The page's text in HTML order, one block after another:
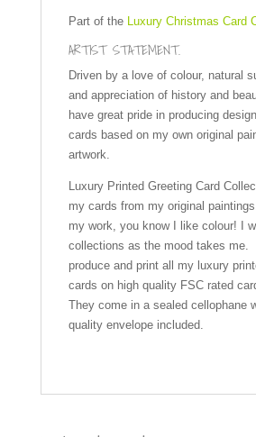
Part of the Luxury Christmas Card
ARTIST STATEMENT.
Driven by a love of colour, natural
and appreciation of history and
have great pride in producing
cards based on my own original
artwork.
Luxury Printed Greeting Card
my cards from my original
my work, you know I like colour! I
collections as the mood takes me.
produce and print all my luxury
cards on high quality FSC rated
They come in a sealed cellophane
quality envelope included.